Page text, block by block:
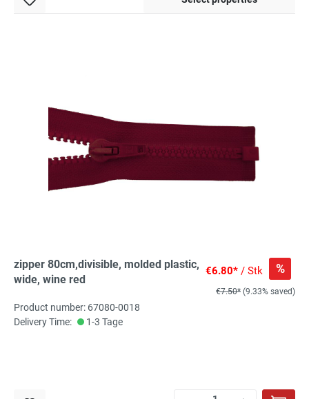
zipper 80cm,divisible, molded plastic,
wide, wine red
€6.80* / Stk %
€7.50* (9.33% saved)
Product number: 67080-0018
Delivery Time:
1-3 Tage